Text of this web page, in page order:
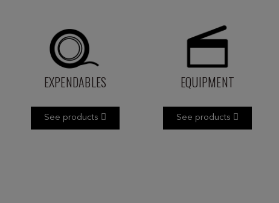
EXPENDABLES
See products
EQUIPMENT
See products